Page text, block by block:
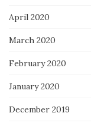
April 2020
March 2020
February 2020
January 2020
December 2019